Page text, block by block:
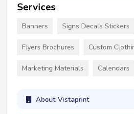
Services
Banners Signs Decals Stickers
Flyers Brochures Custom
Marketing Materials Calendars
About Vistaprint